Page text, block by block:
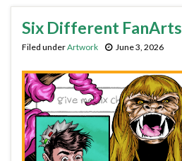
Six Different FanArts
Filed underArtwork June 3, 2026